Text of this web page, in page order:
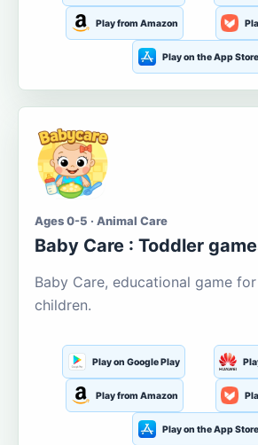
Play from Amazon
Play on the App Store
Ages 0-5 · Animal Care
Baby Care : Toddler
Baby Care, educational game
children.
Play on Google Play
Play from Amazon
Play on the App Store